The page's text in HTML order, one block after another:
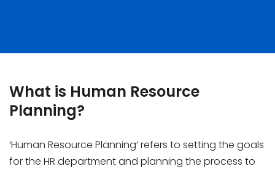
What is Human Resource
Planning?
‘Human Resource Planning’ refers to setting the goals
for the HR department and planning the process to